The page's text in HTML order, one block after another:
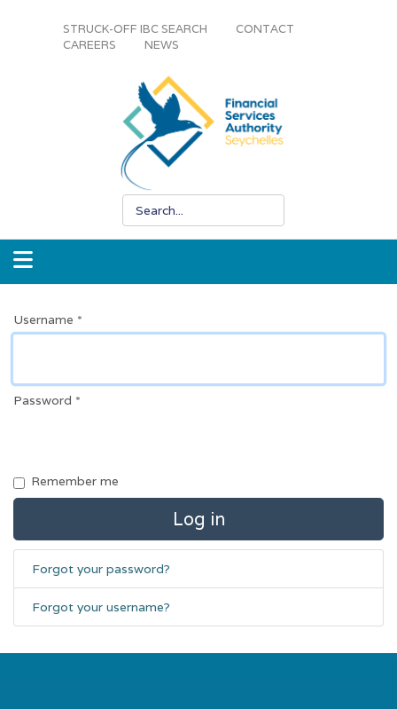
STRUCK-OFF IBC SEARCH
CONTACT
CAREERS
NEWS
Username *
Password *
Remember me
Log in
Forgot your password?
Forgot your username?